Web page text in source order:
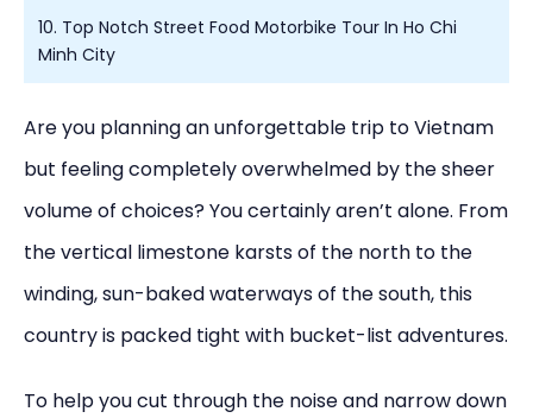
Are you planning an unforgettable trip to Vietnam
but feeling completely overwhelmed by the sheer
volume of choices? You certainly aren’t alone. From
the vertical limestone karsts of the north to the
winding, sun-baked waterways of the south, this
country is packed tight with bucket-list adventures.
To help you cut through the noise and narrow down
10. Top Notch Street Food Motorbike Tour In Ho Chi
Minh City